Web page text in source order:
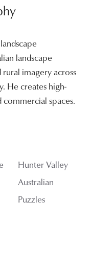
landscape
imagery across
He creates high-
spaces.
Hunter Valley
Australian
Puzzles